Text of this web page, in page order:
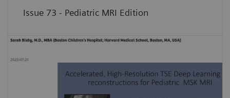
Issue 73 - Pediatric MRI Edition